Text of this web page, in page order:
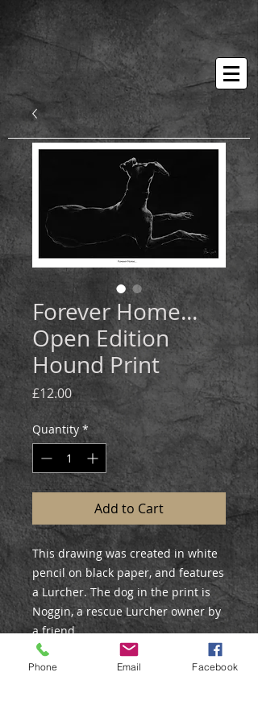
Forever Home...
Open Edition
Hound Print
£12.00Price
Quantity *
Add to Cart
This drawing was created in white
pencil on black paper, and features
a Lurcher. The dog in the print is
Noggin, a rescue Lurcher owner by
a friend.
PRINT DETAILS
Phone Email Facebook